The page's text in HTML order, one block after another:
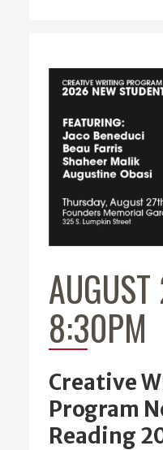
8:30PM
Creative
Program
Reading